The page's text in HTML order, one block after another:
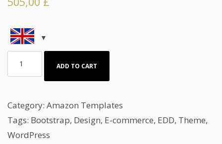
spare
parts
Amazon
ADD TO CART
Category: Amazon Templates
Tags: Bootstrap, Design, E-commerce, EDD, Theme,
WordPress